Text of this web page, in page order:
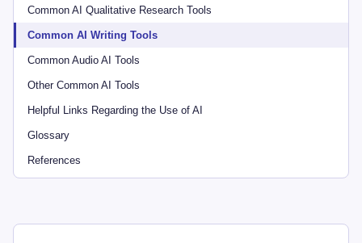
Common AI Qualitative Research Tools
Common AI Writing Tools
Common Audio AI Tools
Other Common AI Tools
Helpful Links Regarding the Use of AI
Glossary
References